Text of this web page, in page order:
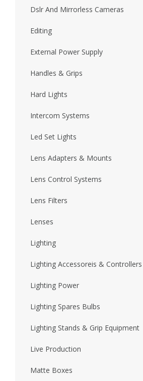
Dslr And Mirrorless Cameras
Editing
External Power Supply
Handles & Grips
Hard Lights
Intercom Systems
Led Set Lights
Lens Adapters & Mounts
Lens Control Systems
Lens Filters
Lenses
Lighting
Lighting Accessoreis & Controllers
Lighting Power
Lighting Spares Bulbs
Lighting Stands & Grip Equipment
Live Production
Matte Boxes